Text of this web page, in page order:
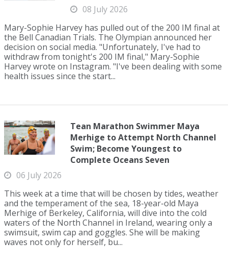
08 July 2026
Mary-Sophie Harvey has pulled out of the 200 IM final at
the Bell Canadian Trials. The Olympian announced her
decision on social media. "Unfortunately, I've had to
withdraw from tonight's 200 IM final," Mary-Sophie
Harvey wrote on Instagram. "I've been dealing with some
health issues since the start...
Tean Marathon Swimmer Maya
Merhige to Attempt North Channel
Swim; Become Youngest to
Complete Oceans Seven
06 July 2026
This week at a time that will be chosen by tides, weather
and the temperament of the sea, 18-year-old Maya
Merhige of Berkeley, California, will dive into the cold
waters of the North Channel in Ireland, wearing only a
swimsuit, swim cap and goggles. She will be making
waves not only for herself, bu...